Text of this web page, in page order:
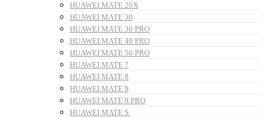
HUAWEI MATE 20X
HUAWEI MATE 30
HUAWEI MATE 30 PRO
HUAWEI MATE 40 PRO
HUAWEI MATE 50 PRO
HUAWEI MATE 7
HUAWEI MATE 8
HUAWEI MATE 9
HUAWEI MATE 9 PRO
HUAWEI MATE S